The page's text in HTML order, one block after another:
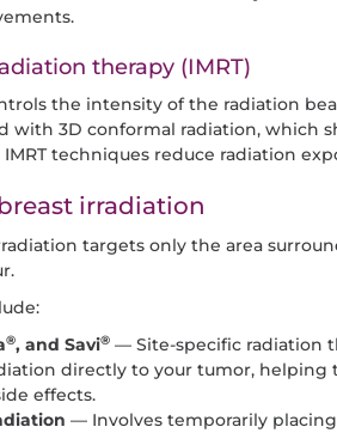
therapy (IMRT)
the intensity of the radiation
with 3D conformal radiation, which
techniques reduce radiation
irradiation
targets only the area
®, and Savi® — Site-specific radiation
directly to your tumor, helping
effects.
— Involves temporarily